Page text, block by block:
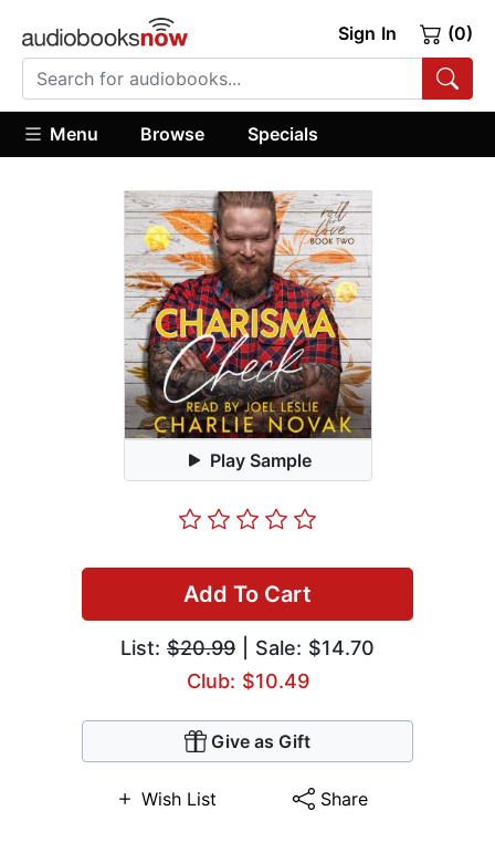
Sign In (0)
Menu Browse Specials
Play Sample
Add To Cart
List: $20.99 | Sale: $14.70
Club: $10.49
Give as Gift
Wish List Share